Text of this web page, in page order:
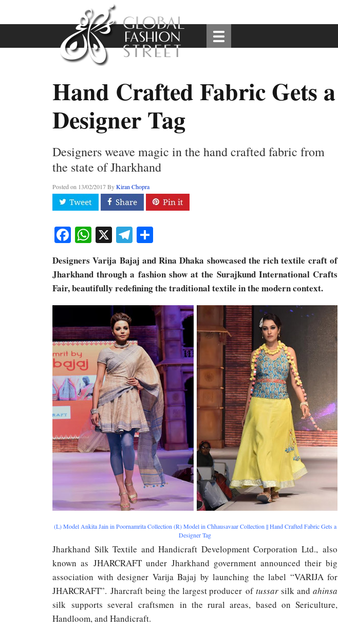
Hand Crafted Fabric Gets a
Designer Tag
Designers weave magic in the hand crafted fabric from
the state of Jharkhand
Posted on 13/02/2017ByKiran Chopra
Facebook
WhatsApp
X Telegram
Designers Varija Bajaj and Rina Dhaka showcased the rich textile craft of
Jharkhand through a fashion show at the Surajkund International Crafts
Fair, beautifully redefining the traditional textile in the modern context.
(L) Model Ankita Jain in Poornamrita Collection (R) Model in Chhausavaar Collection || Hand Crafted Fabric Gets a
Designer Tag
Jharkhand Silk Textile and Handicraft Development Corporation Ltd., also
known as JHARCRAFT under Jharkhand government announced their big
association with designer Varija Bajaj by launching the label “VARIJA for
JHARCRAFT”. Jharcraft being the largest producer oftussar silk andahinsa
silk supports several craftsmen in the rural areas, based on Sericulture,
Handloom, and Handicraft.